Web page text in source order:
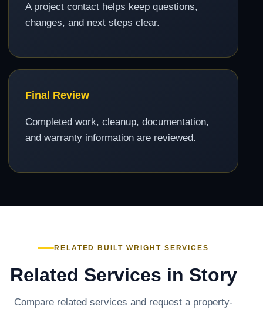
A project contact helps keep questions,
changes, and next steps clear.
Final Review
Completed work, cleanup, documentation,
and warranty information are reviewed.
RELATED BUILT WRIGHT SERVICES
Related Services in Story
Compare related services and request a property-